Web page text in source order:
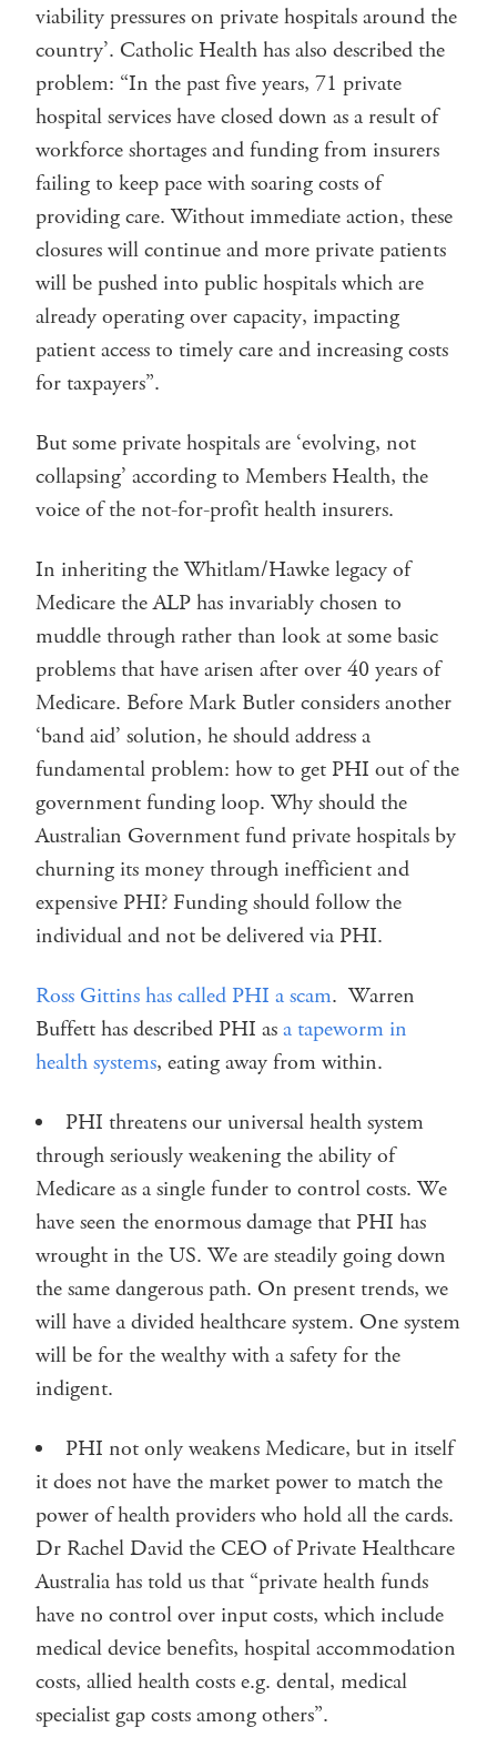
viability pressures on private hospitals around the
country’. Catholic Health has also described the
problem: “In the past five years, 71 private
hospital services have closed down as a result of
workforce shortages and funding from insurers
failing to keep pace with soaring costs of
providing care. Without immediate action, these
closures will continue and more private patients
will be pushed into public hospitals which are
already operating over capacity, impacting
patient access to timely care and increasing costs
for taxpayers”.
But some private hospitals are ‘evolving, not
collapsing’ according to Members Health, the
voice of the not-for-profit health insurers.
In inheriting the Whitlam/Hawke legacy of
Medicare the ALP has invariably chosen to
muddle through rather than look at some basic
problems that have arisen after over 40 years of
Medicare. Before Mark Butler considers another
‘band aid’ solution, he should address a
fundamental problem: how to get PHI out of the
government funding loop. Why should the
Australian Government fund private hospitals by
churning its money through inefficient and
expensive PHI? Funding should follow the
individual and not be delivered via PHI.
Ross Gittins has called PHI a scam. Warren
Buffett has described PHI asa tapeworm in
health systems, eating away from within.
PHI threatens our universal health system
through seriously weakening the ability of
Medicare as a single funder to control costs. We
have seen the enormous damage that PHI has
wrought in the US. We are steadily going down
the same dangerous path. On present trends, we
will have a divided healthcare system. One system
will be for the wealthy with a safety for the
indigent.
PHI not only weakens Medicare, but in itself
it does not have the market power to match the
power of health providers who hold all the cards.
Dr Rachel David the CEO of Private Healthcare
Australia has told us that “private health funds
have no control over input costs, which include
medical device benefits, hospital accommodation
costs, allied health costs e.g. dental, medical
specialist gap costs among others”.